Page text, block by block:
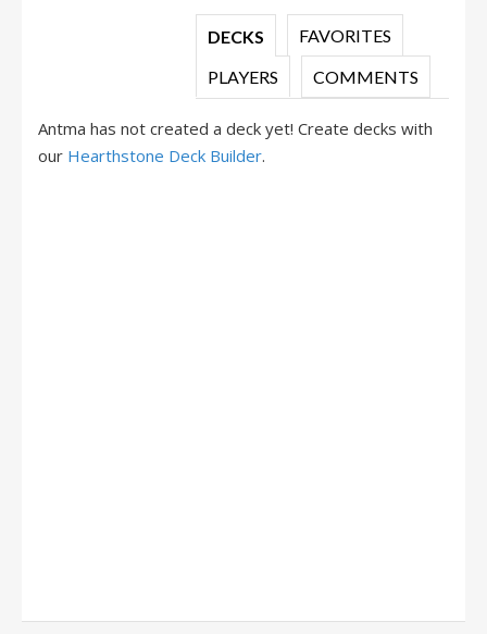
DECKS
FAVORITES
PLAYERS
COMMENTS
Antma has not created a deck yet! Create decks with
our Hearthstone Deck Builder.